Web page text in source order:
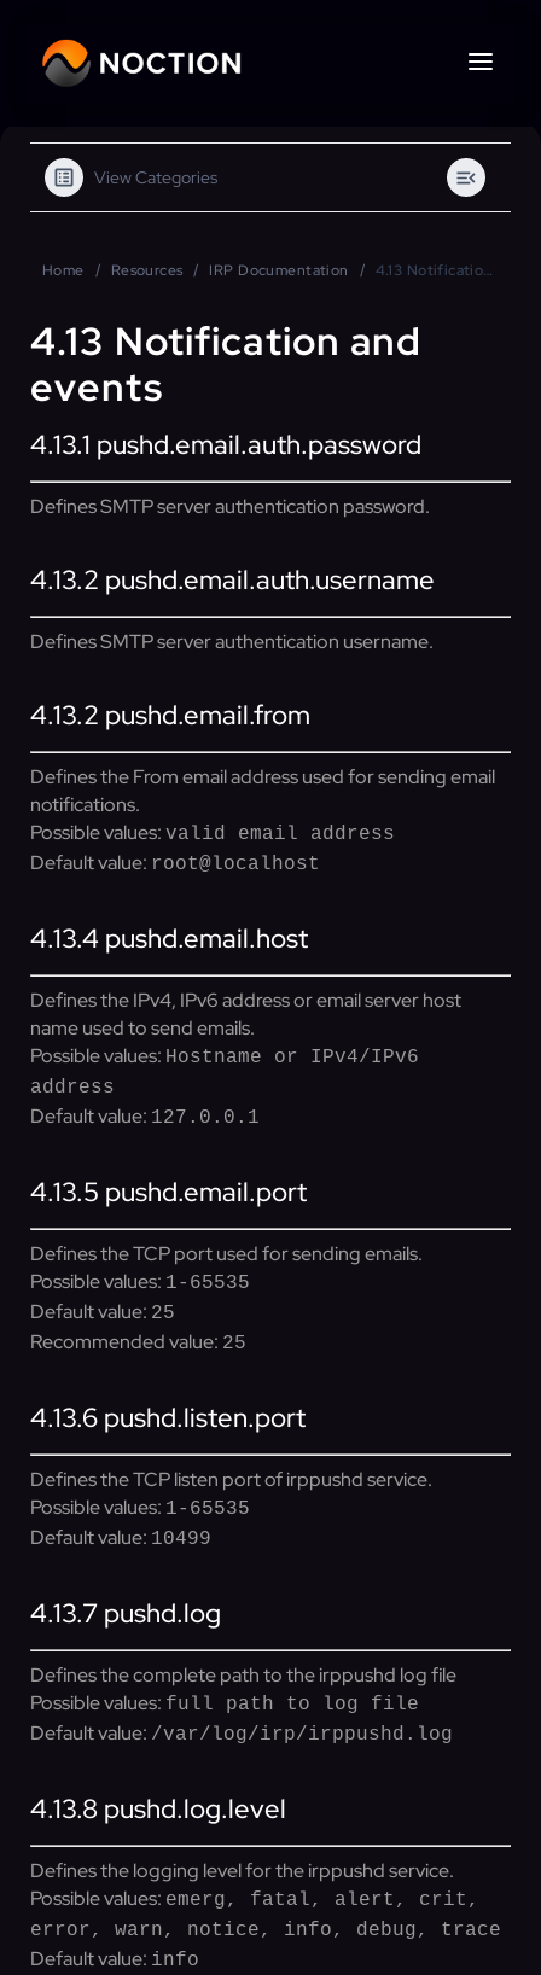
View Categories
Home Resources IRP Documentation 4.13 Notification and events
4.13 Notification and
events
4.13.1 pushd.email.auth.password
Defines SMTP server authentication password.
4.13.2 pushd.email.auth.username
Defines SMTP server authentication username.
4.13.2 pushd.email.from
Defines the From email address used for sending email
notifications.
Possible values: valid email address
Default value: root@localhost
4.13.4 pushd.email.host
Defines the IPv4, IPv6 address or email server host
name used to send emails.
Possible values: Hostname or IPv4/IPv6
address
Default value: 127.0.0.1
4.13.5 pushd.email.port
Defines the TCP port used for sending emails.
Possible values: 1-65535
Default value: 25
Recommended value: 25
4.13.6 pushd.listen.port
Defines the TCP listen port of irppushd service.
Possible values: 1-65535
Default value: 10499
4.13.7 pushd.log
Defines the complete path to the irppushd log file
Possible values: full path to log file
Default value: /var/log/irp/irppushd.log
4.13.8 pushd.log.level
Defines the logging level for the irppushd service.
Possible values: emerg, fatal, alert, crit,
error, warn, notice, info, debug, trace
Default value: info